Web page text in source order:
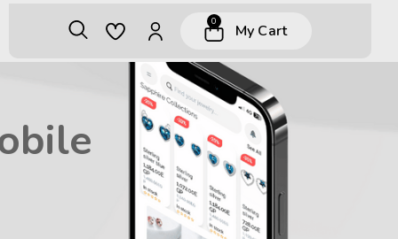
0
My Cart